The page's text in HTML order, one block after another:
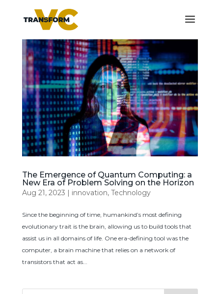
The Emergence of Quantum Computing: a
New Era of Problem Solving on the Horizon
Aug 21, 2023 | innovation, Technology
Since the beginning of time, humankind’s most defining
evolutionary trait is the brain, allowing us to build tools that
assist us in all domains of life. One era-defining tool was the
computer, a brain machine that relies on a network of
transistors that act as...